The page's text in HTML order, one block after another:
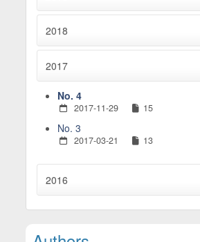
2018
2017
No. 4
2017-11-29 15
No. 3
2017-03-21 13
2016
Main Article Content